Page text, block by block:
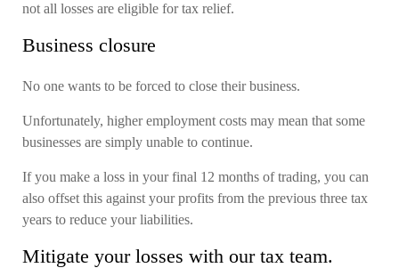
not all losses are eligible for tax relief.
Business closure
No one wants to be forced to close their business.
Unfortunately, higher employment costs may mean that some
businesses are simply unable to continue.
If you make a loss in your final 12 months of trading, you can
also offset this against your profits from the previous three tax
years to reduce your liabilities.
Mitigate your losses with our tax team.